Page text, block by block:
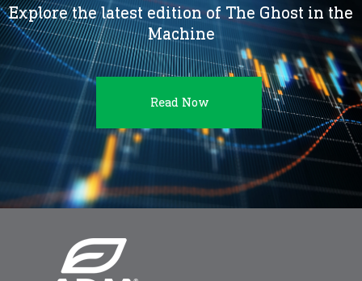
Explore the latest edition of The Ghost in the
Machine
Read Now